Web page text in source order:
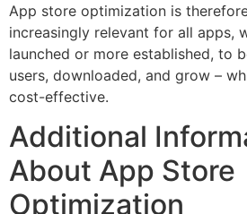
App store optimization is
increasingly relevant for all apps,
launched or more established, to
users, downloaded, and grow –
cost-effective.
Additional
About App Store
Optimization